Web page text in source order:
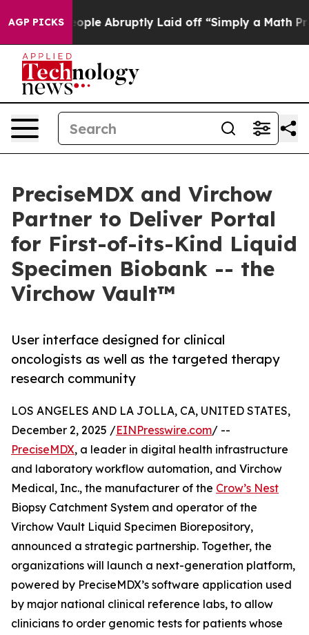
AGP PICKS
the People Abruptly Laid off “Simply a Math
PreciseMDX and Virchow
Partner to Deliver Portal
for First-of-its-Kind Liquid
Specimen Biobank -- the
Virchow Vault™
User interface designed for clinical
oncologists as well as the targeted therapy
research community
LOS ANGELES AND LA JOLLA, CA, UNITED STATES,
December 2, 2025 /EINPresswire.com/ --
PreciseMDX, a leader in digital health infrastructure
and laboratory workflow automation, and Virchow
Medical, Inc., the manufacturer of the Crow’s Nest
Biopsy Catchment System and operator of the
Virchow Vault Liquid Specimen Biorepository,
announced a strategic partnership. Together, the
organizations will launch a next-generation platform,
powered by PreciseMDX’s software application used
by major national clinical reference labs, to allow
clinicians to order genomic tests for patients whose